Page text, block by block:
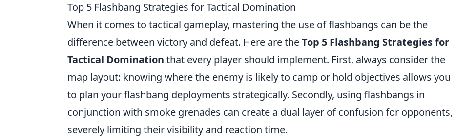
Top 5 Flashbang Strategies for Tactical Domination
When it comes to tactical gameplay, mastering the use of flashbangs can be the
difference between victory and defeat. Here are theTop 5 Flashbang Strategies for
Tactical Domination that every player should implement. First, always consider the
map layout: knowing where the enemy is likely to camp or hold objectives allows you
to plan your flashbang deployments strategically. Secondly, using flashbangs in
conjunction with smoke grenades can create a dual layer of confusion for opponents,
severely limiting their visibility and reaction time.